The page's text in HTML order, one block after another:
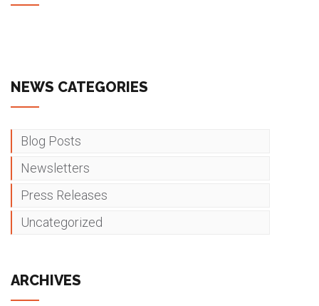
NEWS CATEGORIES
Blog Posts
Newsletters
Press Releases
Uncategorized
ARCHIVES